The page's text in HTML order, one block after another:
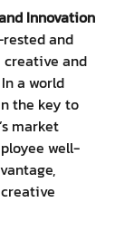
Innovation
and
and
a world
the key to
market
well-